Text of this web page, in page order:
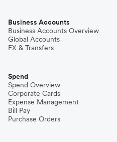
Business Accounts
Business Accounts Overview
Global Accounts
FX & Transfers
Spend
Spend Overview
Corporate Cards
Expense Management
Bill Pay
Purchase Orders